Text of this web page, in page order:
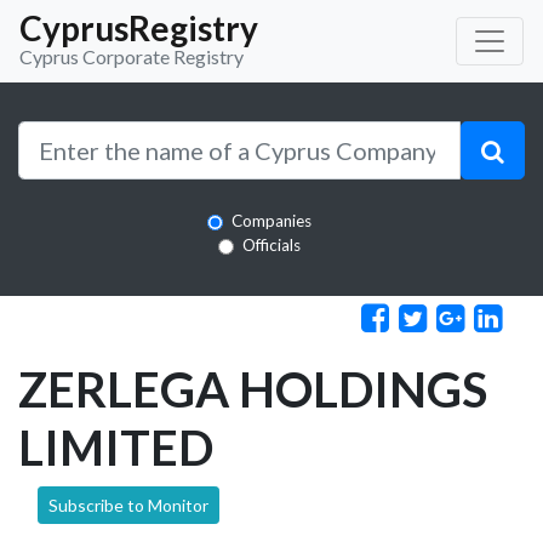
CyprusRegistry
Cyprus Corporate Registry
Companies
Officials
ZERLEGA HOLDINGS
LIMITED
Subscribe to Monitor